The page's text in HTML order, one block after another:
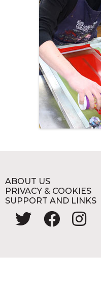
ABOUT US
PRIVACY & COOKIES
SUPPORT AND LINKS